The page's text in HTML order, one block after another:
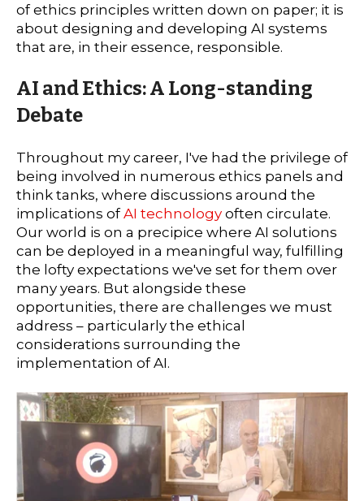
of ethics principles written down on paper; it is
about designing and developing AI systems
that are, in their essence, responsible.
AI and Ethics: A Long-standing
Debate
Throughout my career, I've had the privilege of
being involved in numerous ethics panels and
think tanks, where discussions around the
implications ofAI technology often circulate.
Our world is on a precipice where AI solutions
can be deployed in a meaningful way, fulfilling
the lofty expectations we've set for them over
many years. But alongside these
opportunities, there are challenges we must
address – particularly the ethical
considerations surrounding the
implementation of AI.